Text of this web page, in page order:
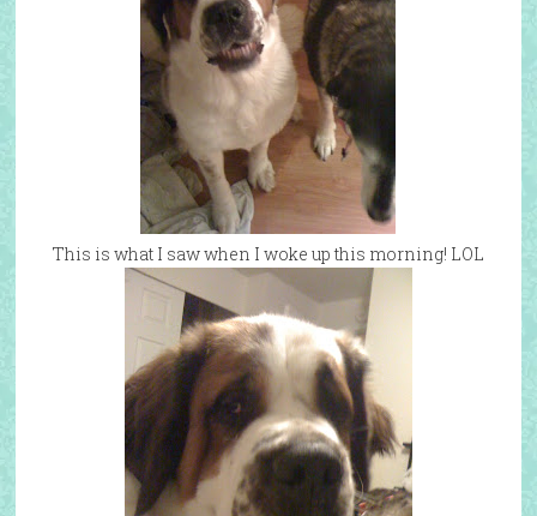
This is what I saw when I woke up this morning! LOL